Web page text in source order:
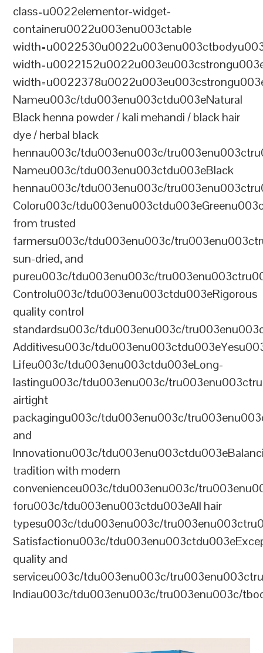
class=u0022elementor-widget-
containeru0022u003enu003ctable
Nameu003c/tdu003enu003ctdu003eNatural
Black henna powder / kali mehandi / black hair
dye / herbal black
hennau003c/tdu003enu003c/
Nameu003c/tdu003enu003ctdu003eBlack
hennau003c/tdu003enu003c/
Coloru003c/
from trusted
farmersu003c/tdu003enu003c/
sun-dried, and
pureu003c/tdu003enu003c/
Controlu003c/tdu003enu003ctdu003eRigorous
quality control
standardsu003c/tdu003enu003c/
Additivesu003c/
Lifeu003c/tdu003enu003ctdu003eLong-
lastingu003c/tdu003enu003c/
airtight
packagingu003c/tdu003enu003c/
and
Innovationu003c/
tradition with modern
convenienceu003c/tdu003enu003c/
foru003c/tdu003enu003ctdu003eAll hair
typesu003c/tdu003enu003c/
Satisfactionu003c/
quality and
serviceu003c/tdu003enu003c/
Indiau003c/tdu003enu003c/tru003enu003c/